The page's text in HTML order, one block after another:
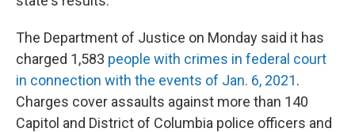
The Department of Justice on Monday said it has
charged 1,583 people with crimes in federal court
in connection with the events of Jan. 6, 2021.
Charges cover assaults against more than 140
Capitol and District of Columbia police officers and